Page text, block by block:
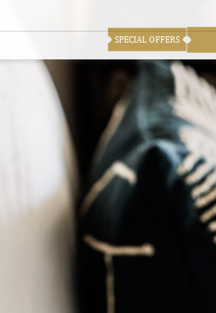
SPECIAL OFFERS
that salute the soul and history of